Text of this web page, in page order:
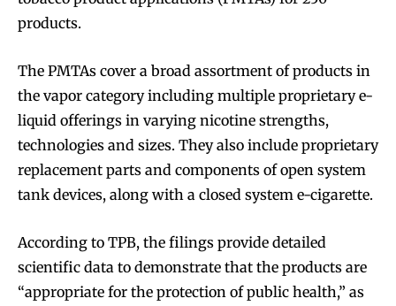
products.
The PMTAs cover a broad assortment of products in
the vapor category including multiple proprietary e-
liquid offerings in varying nicotine strengths,
technologies and sizes. They also include proprietary
replacement parts and components of open system
tank devices, along with a closed system e-cigarette.
According to TPB, the filings provide detailed
scientific data to demonstrate that the products are
“appropriate for the protection of public health,” as